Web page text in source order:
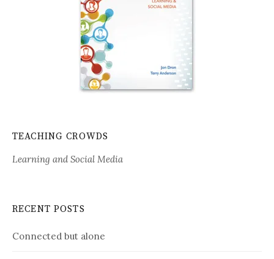
TEACHING CROWDS
Learning and Social Media
RECENT POSTS
Connected but alone